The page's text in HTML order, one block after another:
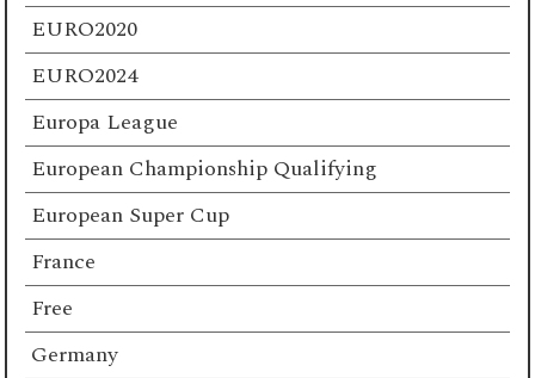
EURO2020
EURO2024
Europa League
European Championship Qualifying
European Super Cup
France
Free
Germany